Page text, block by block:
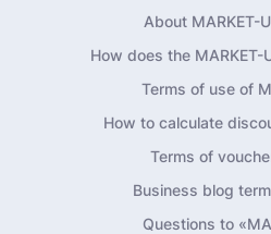
About MARKET-
How does the MARKET-
Terms of use of
How to calculate
Terms of
Business blog
Questions to